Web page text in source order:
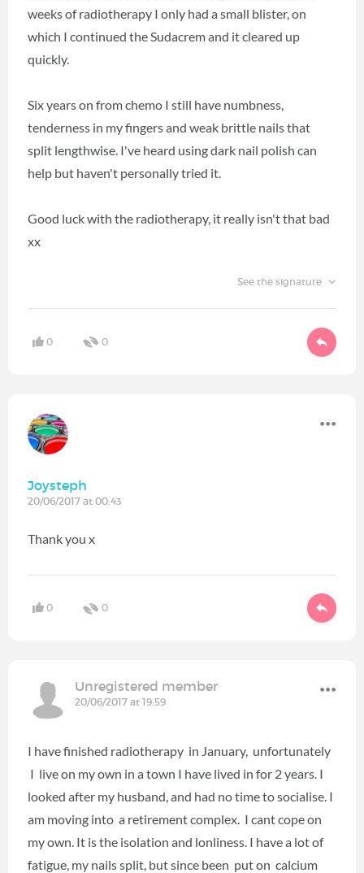
weeks of radiotherapy I only had a small blister, on
which I continued the Sudacrem and it cleared up
quickly.
Six years on from chemo I still have numbness,
tenderness in my fingers and weak brittle nails that
split lengthwise. I've heard using dark nail polish can
help but haven't personally tried it.
Good luck with the radiotherapy, it really isn't that bad
xx
See the signature
0 0
Joysteph
20/06/2017 at 00:43
Thank you x
0 0
Unregistered member
20/06/2017 at 19:59
I have finished radiotherapy in January, unfortunately
I live on my own in a town I have lived in for 2 years. I
looked after my husband, and had no time to socialise. I
am moving into a retirement complex. I cant cope on
my own. It is the isolation and lonliness. I have a lot of
fatigue, my nails split, but since been put on calcium